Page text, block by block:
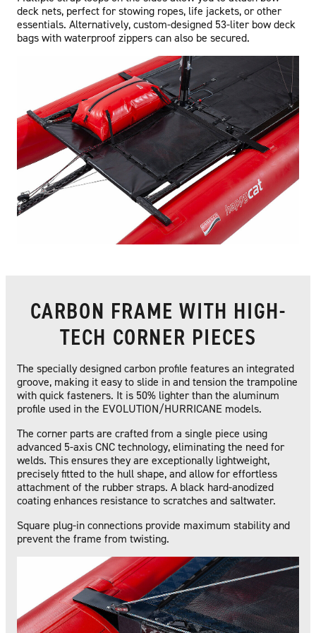
deck nets, perfect for stowing ropes, life jackets, or other
essentials. Alternatively, custom-designed 53-liter bow deck
bags with waterproof zippers can also be secured.
CARBON FRAME WITH HIGH-
TECH CORNER PIECES
The specially designed carbon profile features an integrated
groove, making it easy to slide in and tension the trampoline
with quick fasteners. It is 50% lighter than the aluminum
profile used in the EVOLUTION/HURRICANE models.
The corner parts are crafted from a single piece using
advanced 5-axis CNC technology, eliminating the need for
welds. This ensures they are exceptionally lightweight,
precisely fitted to the hull shape, and allow for effortless
attachment of the rubber straps. A black hard-anodized
coating enhances resistance to scratches and saltwater.
Square plug-in connections provide maximum stability and
prevent the frame from twisting.